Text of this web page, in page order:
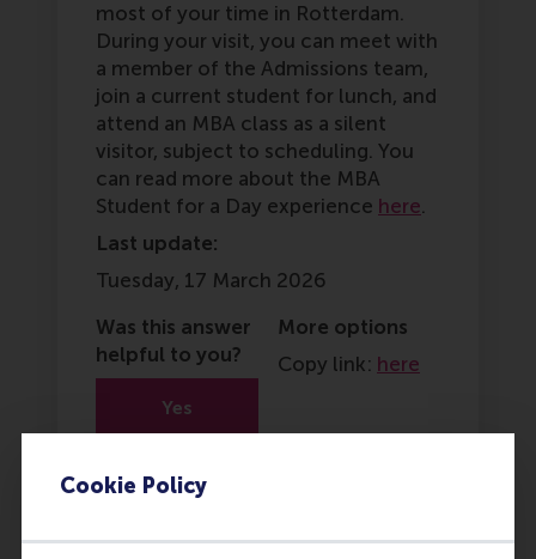
Cookie Policy
most of your time in Rotterdam.
During your visit, you can meet with
a member of the Admissions team,
join a current student for lunch, and
attend an MBA class as a silent
visitor, subject to scheduling. You
can read more about the MBA
Student for a Day experience here.
Last update:
Tuesday, 17 March 2026
Was this answer
helpful to you?
Yes
More options
Copy link: here